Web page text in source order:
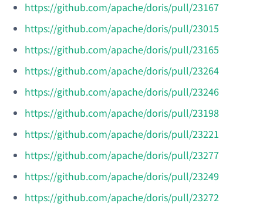
https://github.com/apache/doris/pull/23167
https://github.com/apache/doris/pull/23015
https://github.com/apache/doris/pull/23165
https://github.com/apache/doris/pull/23264
https://github.com/apache/doris/pull/23246
https://github.com/apache/doris/pull/23198
https://github.com/apache/doris/pull/23221
https://github.com/apache/doris/pull/23277
https://github.com/apache/doris/pull/23249
https://github.com/apache/doris/pull/23272